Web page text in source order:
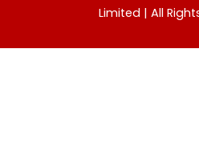
Limited | All